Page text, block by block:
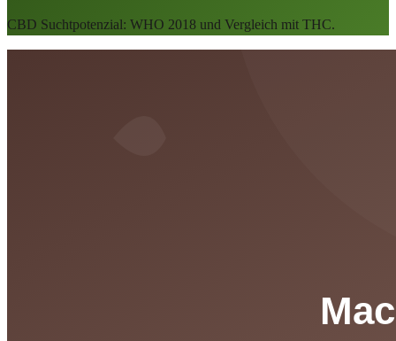
CBD Suchtpotenzial: WHO 2018 und Vergleich mit THC.